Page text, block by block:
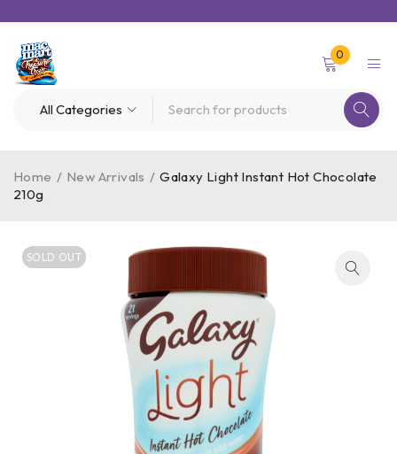
0
Home / New Arrivals / Galaxy Light Instant Hot Chocolate
210g
SOLD OUT